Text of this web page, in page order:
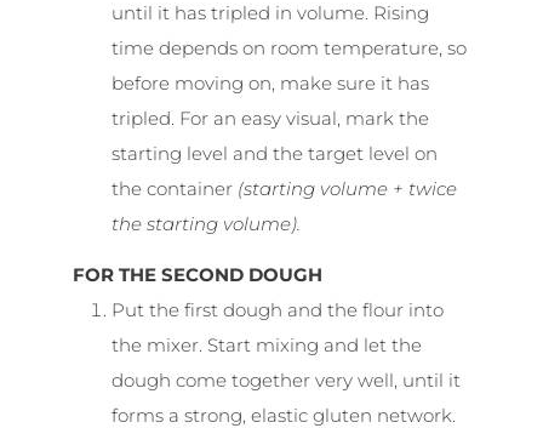
until it has tripled in volume. Rising
time depends on room temperature, so
before moving on, make sure it has
tripled. For an easy visual, mark the
starting level and the target level on
the container (starting volume + twice
the starting volume).
FOR THE SECOND DOUGH
Put the first dough and the flour into
the mixer. Start mixing and let the
dough come together very well, until it
forms a strong, elastic gluten network.